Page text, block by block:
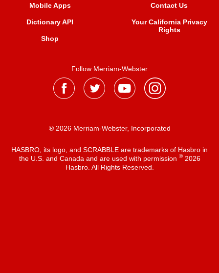
Mobile Apps
Dictionary API
Shop
Contact Us
Your California Privacy
Rights
Follow Merriam-Webster
® 2026 Merriam-Webster, Incorporated
HASBRO, its logo, and SCRABBLE are trademarks of Hasbro in
the U.S. and Canada and are used with permission ®2026
Hasbro. All Rights Reserved.